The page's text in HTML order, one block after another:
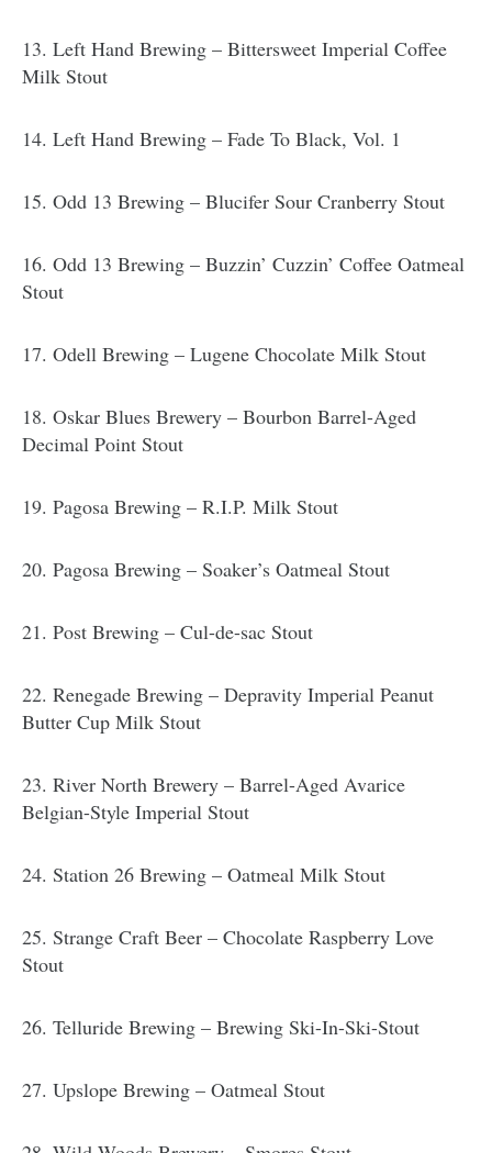
13. Left Hand Brewing – Bittersweet Imperial Coffee
Milk Stout
14. Left Hand Brewing – Fade To Black, Vol. 1
15. Odd 13 Brewing – Blucifer Sour Cranberry Stout
16. Odd 13 Brewing – Buzzin’ Cuzzin’ Coffee Oatmeal
Stout
17. Odell Brewing – Lugene Chocolate Milk Stout
18. Oskar Blues Brewery – Bourbon Barrel-Aged
Decimal Point Stout
19. Pagosa Brewing – R.I.P. Milk Stout
20. Pagosa Brewing – Soaker’s Oatmeal Stout
21. Post Brewing – Cul-de-sac Stout
22. Renegade Brewing – Depravity Imperial Peanut
Butter Cup Milk Stout
23. River North Brewery – Barrel-Aged Avarice
Belgian-Style Imperial Stout
24. Station 26 Brewing – Oatmeal Milk Stout
25. Strange Craft Beer – Chocolate Raspberry Love
Stout
26. Telluride Brewing – Brewing Ski-In-Ski-Stout
27. Upslope Brewing – Oatmeal Stout